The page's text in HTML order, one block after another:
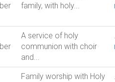
family, with holy...
A service of holy
communion with choir
and...
Family worship with Holy